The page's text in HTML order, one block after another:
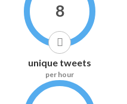
8
unique tweets
per hour